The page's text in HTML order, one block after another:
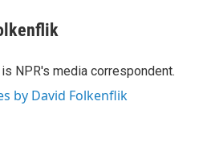
NPR's media correspondent.
by David Folkenflik